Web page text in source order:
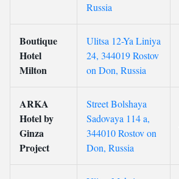
Russia
Boutique
Hotel
Milton
Ulitsa 12-Ya Liniya
24, 344019 Rostov
on Don, Russia
ARKA
Hotel by
Ginza
Project
Street Bolshaya
Sadovaya 114 a,
344010 Rostov on
Don, Russia